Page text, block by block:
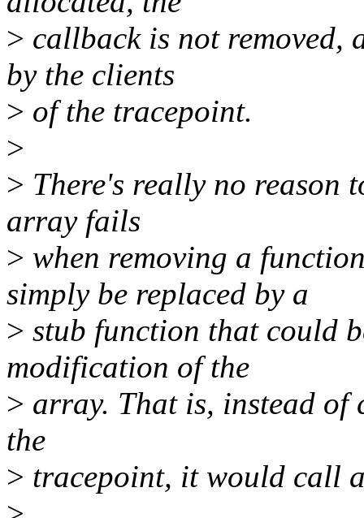
> callback is not removed,
by the clients
> of the tracepoint.
>
> There's really no
array fails
> when removing a
simply be replaced by a
> stub function that could
modification of the
> array. That is, instead
the
> tracepoint, it would call